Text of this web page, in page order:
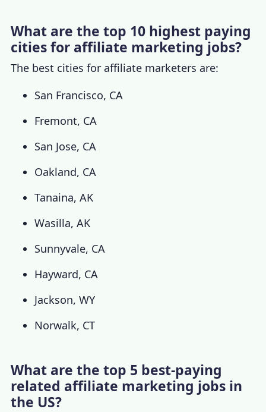
What are the top 10 highest paying
cities for affiliate marketing jobs?
The best cities for affiliate marketers are:
San Francisco, CA
Fremont, CA
San Jose, CA
Oakland, CA
Tanaina, AK
Wasilla, AK
Sunnyvale, CA
Hayward, CA
Jackson, WY
Norwalk, CT
What are the top 5 best-paying
related affiliate marketing jobs in
the US?